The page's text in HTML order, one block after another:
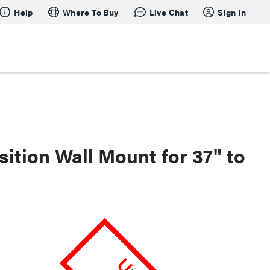
Help Where To Buy Live Chat Sign In
Wall Mount for 37" to